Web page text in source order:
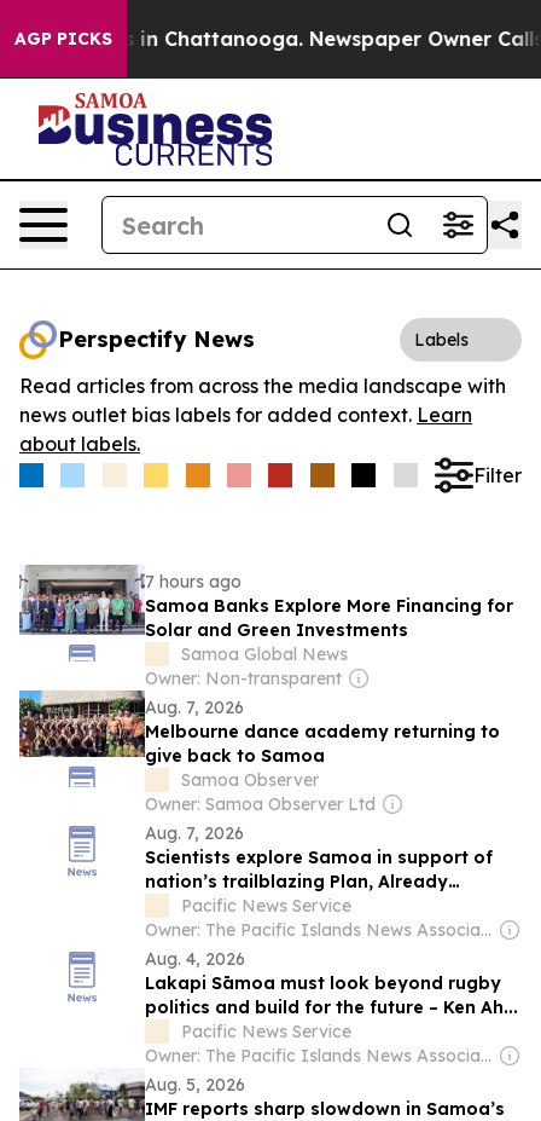
AGP PICKS
Chaos in Chattanooga. Newspaper Owner Calls
Perspectify News Labels
Read articles from across the media landscape with
news outlet bias labels for added context. Learn
about labels.
Filter
7 hours ago
Samoa Banks Explore More Financing for
Solar and Green Investments
Samoa Global News
Owner: Non-transparent
Aug. 7, 2026
Melbourne dance academy returning to
give back to Samoa
Samoa Observer
Owner: Samoa Observer Ltd
Aug. 7, 2026
Scientists explore Samoa in support of
nation’s trailblazing Plan, Already
achieved...
Pacific News Service
Owner: The Pacific Islands News Association Ltd
Aug. 4, 2026
Lakapi Sāmoa must look beyond rugby
politics and build for the future – Ken Ah...
Pacific News Service
Owner: The Pacific Islands News Association Ltd
Aug. 5, 2026
IMF reports sharp slowdown in Samoa’s